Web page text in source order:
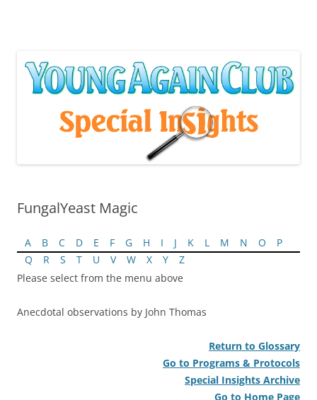
FungalYeast Magic
A B C D E F G H I J K L M N O
P
Q
R S T U V W X Y
Z
Please select from the menu above
Anecdotal observations by John Thomas
Return to Glossary
Go to Programs & Protocols
Special Insights Archive
Go to Home Page